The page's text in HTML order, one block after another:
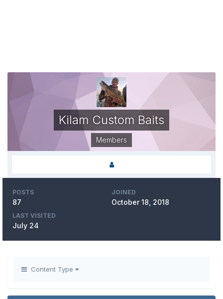
Kilam Custom Baits
Members
POSTS
87
JOINED
October 18, 2018
LAST VISITED
July 24
Content Type